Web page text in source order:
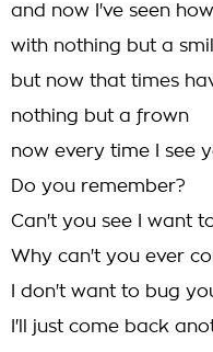
and now I've seen
with nothing but a
but now that times
nothing but a frown
now every time I see
Do you remember?
Can't you see I want
Why can't you ever
I don't want to bug
I'll just come back